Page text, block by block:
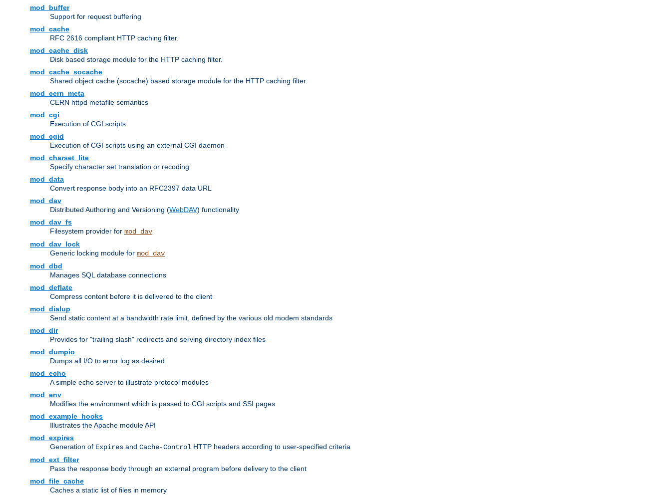
mod_buffer
Support for request buffering
mod_cache
RFC 2616 compliant HTTP caching filter.
mod_cache_disk
Disk based storage module for the HTTP caching filter.
mod_cache_socache
Shared object cache (socache) based storage module for the HTTP caching filter.
mod_cern_meta
CERN httpd metafile semantics
mod_cgi
Execution of CGI scripts
mod_cgid
Execution of CGI scripts using an external CGI daemon
mod_charset_lite
Specify character set translation or recoding
mod_data
Convert response body into an RFC2397 data URL
mod_dav
Distributed Authoring and Versioning (WebDAV) functionality
mod_dav_fs
Filesystem provider for mod_dav
mod_dav_lock
Generic locking module for mod_dav
mod_dbd
Manages SQL database connections
mod_deflate
Compress content before it is delivered to the client
mod_dialup
Send static content at a bandwidth rate limit, defined by the various old modem standards
mod_dir
Provides for "trailing slash" redirects and serving directory index files
mod_dumpio
Dumps all I/O to error log as desired.
mod_echo
A simple echo server to illustrate protocol modules
mod_env
Modifies the environment which is passed to CGI scripts and SSI pages
mod_example_hooks
Illustrates the Apache module API
mod_expires
Generation of Expires and Cache-Control HTTP headers according to user-specified criteria
mod_ext_filter
Pass the response body through an external program before delivery to the client
mod_file_cache
Caches a static list of files in memory